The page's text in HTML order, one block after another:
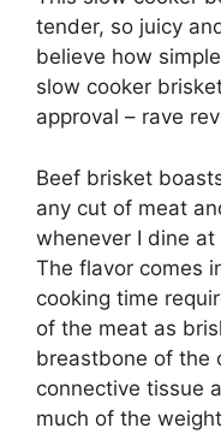
tender, so juicy
believe how
slow cooker
approval – rave
Beef brisket
any cut of meat
whenever I dine
The flavor comes
cooking time
of the meat as
breastbone of the
connective tissue
much of the